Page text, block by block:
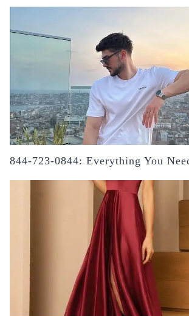
844-723-0844: Everything You